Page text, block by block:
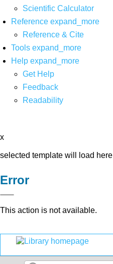
Scientific Calculator
Reference expand_more
Reference & Cite
Tools expand_more
Help expand_more
Get Help
Feedback
Readability
x
selected template will load here
Error
This action is not available.